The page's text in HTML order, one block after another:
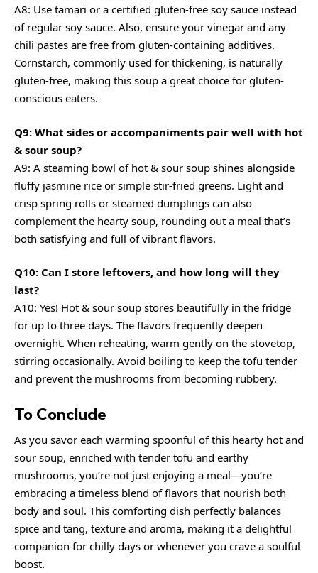
A8: Use tamari or a certified gluten-free soy sauce instead
of regular soy sauce. Also, ensure your vinegar and any
chili pastes are free from gluten-containing additives.
Cornstarch, commonly used for thickening, is naturally
gluten-free, making this soup a great choice for gluten-
conscious eaters.
Q9: What sides or accompaniments pair well with hot
& sour soup?
A9: A steaming bowl of hot & sour soup shines alongside
fluffy jasmine rice or simple stir-fried greens. Light and
crisp spring rolls or steamed dumplings can also
complement the hearty soup, rounding out a meal that’s
both satisfying and full of vibrant flavors.
Q10: Can I store leftovers, and how long will they
last?
A10: Yes! Hot & sour soup stores beautifully in the fridge
for up to three days. The flavors frequently deepen
overnight. When reheating, warm gently on the stovetop,
stirring occasionally. Avoid boiling to keep the tofu tender
and prevent the mushrooms from becoming rubbery.
To Conclude
As you savor each warming spoonful of this hearty hot and
sour soup, enriched with tender tofu and earthy
mushrooms, you’re not just enjoying a meal—you’re
embracing a timeless blend of flavors that nourish both
body and soul. This comforting dish perfectly balances
spice and tang, texture and aroma, making it a delightful
companion for chilly days or whenever you crave a soulful
boost.